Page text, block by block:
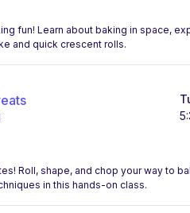
fun! Learn about baking in space,
and quick crescent rolls.
Roll, shape, and chop your way to
in this hands-on class.